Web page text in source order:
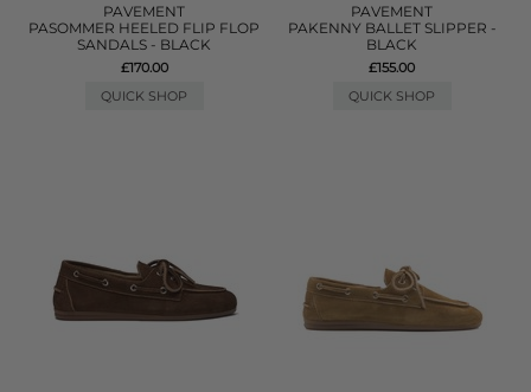
PAVEMENT
PASOMMER HEELED FLIP FLOP
SANDALS - BLACK
£170.00
QUICK SHOP
PAVEMENT
PAKENNY BALLET SLIPPER -
BLACK
£155.00
QUICK SHOP